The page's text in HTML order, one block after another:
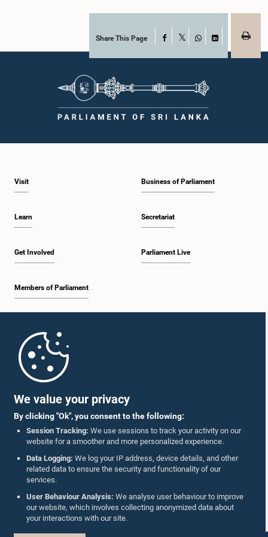
We value your privacy
By clicking "Ok", you consent to the following:
Session Tracking: We use sessions to track your activity on our
website for a smoother and more personalized experience.
Data Logging: We log your IP address, device details, and other
related data to ensure the security and functionality of our
services.
User Behaviour Analysis: We analyse user behaviour to improve
our website, which involves collecting anonymized data about
your interactions with our site.
accepted their apologies, noting that the officials had acknowledged the
gravity of their actions and demonstrated an understanding of the importance
of respecting the authority, dignity, and established procedures of
individuals appearing before Parliamentary Committees are expected to
procedures, and uphold the dignity and authority of Parliament at all
times.Committee on Public Enterprises (COPE)Parliament of Sri Lanka
Share This Page Facebook
WhatsAppLinkedIn
Visit
Learn
Get Involved
Members of Parliament
Business of Parliament
Secretariat
Parliament Live
Parliament Mobile App
Follow Us On :
Accolades
Privacy Policy